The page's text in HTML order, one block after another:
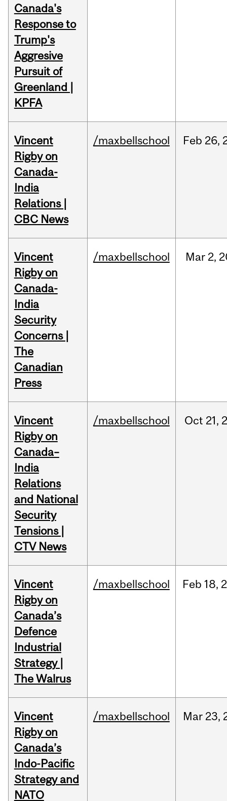
Canada's
Response to
Trump's
Aggresive
Pursuit of
Greenland |
KPFA
Vincent
Rigby on
Canada-
India
Relations |
CBC News
/maxbellschool Feb 26,
Vincent
Rigby on
Canada-
India
Security
Concerns |
The
Canadian
Press
/maxbellschool Mar 2,
Vincent
Rigby on
Canada–
India
Relations
and National
Security
Tensions |
CTV News
/maxbellschool Oct 21,
Vincent
Rigby on
Canada’s
Defence
Industrial
Strategy |
The Walrus
/maxbellschool Feb 18,
Vincent
Rigby on
Canada’s
Indo-Pacific
Strategy and
NATO
/maxbellschool Mar 23,